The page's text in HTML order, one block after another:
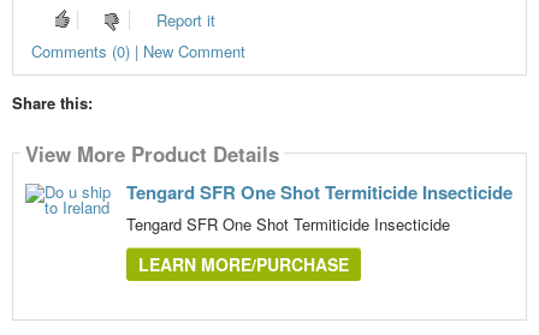
Report it
Comments (0) | New Comment
Share this:
View More Product Details
Tengard SFR One Shot Termiticide Insecticide
Tengard SFR One Shot Termiticide Insecticide
LEARN MORE/PURCHASE